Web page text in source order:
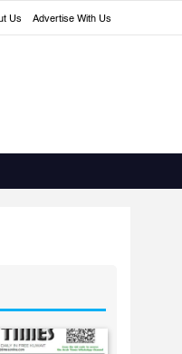
Us Advertise With Us